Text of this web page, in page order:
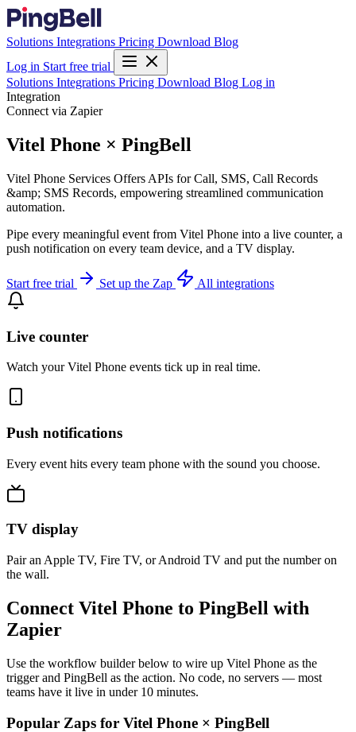
Solutions Integrations Pricing Download Blog
Log in Start free trial
Solutions Integrations Pricing Download Blog Log in
Integration
Connect via Zapier
Vitel Phone × PingBell
Vitel Phone Services Offers APIs for Call, SMS, Call Records
&amp; SMS Records, empowering streamlined communication
automation.
Pipe every meaningful event from Vitel Phone into a live counter, a
push notification on every team device, and a TV display.
Start free trial Set up the Zap All integrations
Live counter
Watch your Vitel Phone events tick up in real time.
Push notifications
Every event hits every team phone with the sound you choose.
TV display
Pair an Apple TV, Fire TV, or Android TV and put the number on
the wall.
Connect Vitel Phone to PingBell with
Zapier
Use the workflow builder below to wire up Vitel Phone as the
trigger and PingBell as the action. No code, no servers — most
teams have it live in under 10 minutes.
Popular Zaps for Vitel Phone × PingBell